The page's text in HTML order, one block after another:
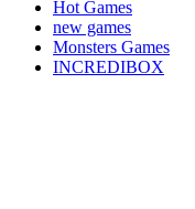
Hot Games
new games
Monsters Games
INCREDIBOX